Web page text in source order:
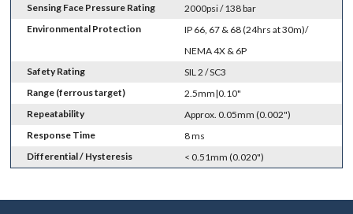
Sensing Face Pressure Rating
2000psi / 138 bar
Environmental Protection
IP 66, 67 & 68 (24hrs at 30m)/
NEMA 4X & 6P
Safety Rating
SIL 2 / SC3
Range (ferrous target)
2.5mm|0.10"
Repeatability
Approx. 0.05mm (0.002")
Response Time
8 ms
Differential / Hysteresis
< 0.51mm (0.020")